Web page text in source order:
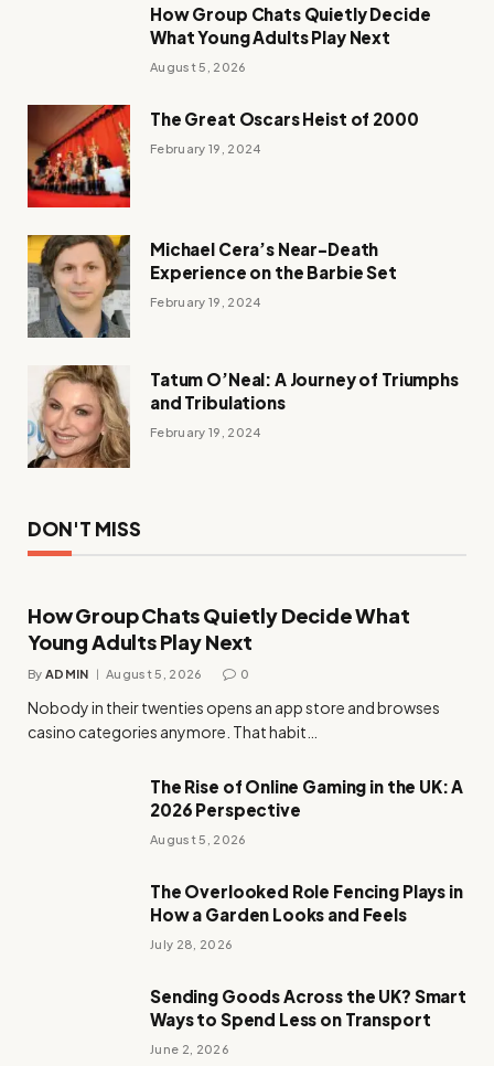
How Group Chats Quietly Decide
What Young Adults Play Next
August 5, 2026
The Great Oscars Heist of 2000
February 19, 2024
Michael Cera’s Near-Death
Experience on the Barbie Set
February 19, 2024
Tatum O’Neal: A Journey of Triumphs
and Tribulations
February 19, 2024
DON'T MISS
How Group Chats Quietly Decide What
Young Adults Play Next
By ADMIN August 5, 2026 0
Nobody in their twenties opens an app store and browses
casino categories anymore. That habit…
The Rise of Online Gaming in the UK: A
2026 Perspective
August 5, 2026
The Overlooked Role Fencing Plays in
How a Garden Looks and Feels
July 28, 2026
Sending Goods Across the UK? Smart
Ways to Spend Less on Transport
June 2, 2026